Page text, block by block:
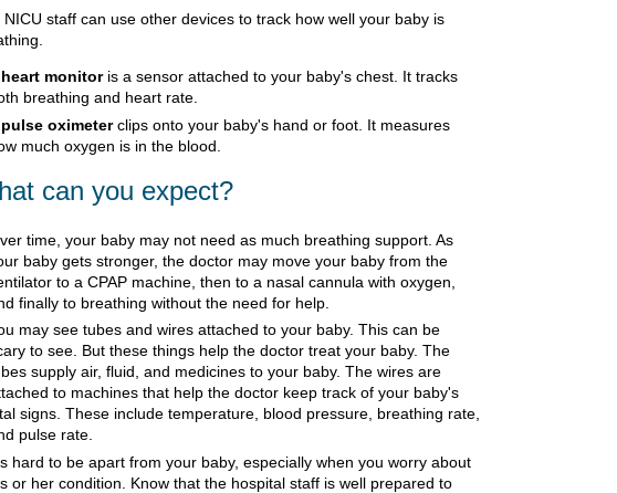
NICU staff can use other devices to track how well your baby is
heart monitoris a sensor attached to your baby's chest. It tracks
breathing and heart rate.
pulse oximeterclips onto your baby's hand or foot. It measures
much oxygen is in the blood.
can you expect?
time, your baby may not need as much breathing support. As
baby gets stronger, the doctor may move your baby from the
to a CPAP machine, then to a nasal cannula with oxygen,
finally to breathing without the need for help.
may see tubes and wires attached to your baby. This can be
to see. But these things help the doctor treat your baby. The
supply air, fluid, and medicines to your baby. The wires are
to machines that help the doctor keep track of your baby's
signs. These include temperature, blood pressure, breathing rate,
pulse rate.
hard to be apart from your baby, especially when you worry about
or her condition. Know that the hospital staff is well prepared to